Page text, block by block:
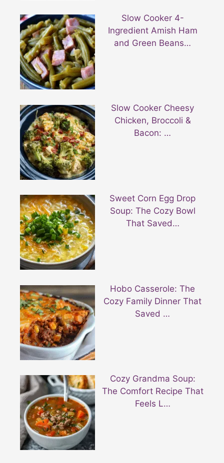
Slow Cooker 4-
Ingredient Amish Ham
and Green Beans…
Slow Cooker Cheesy
Chicken, Broccoli &
Bacon: …
Sweet Corn Egg Drop
Soup: The Cozy Bowl
That Saved…
Hobo Casserole: The
Cozy Family Dinner That
Saved …
Cozy Grandma Soup:
The Comfort Recipe That
Feels L…